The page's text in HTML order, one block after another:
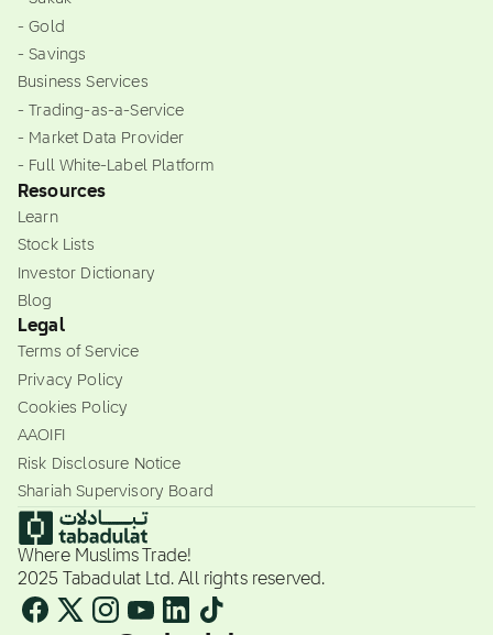
- Gold
- Savings
Business Services
- Trading-as-a-Service
- Market Data Provider
- Full White-Label Platform
Resources
Learn
Stock Lists
Investor Dictionary
Blog
Legal
Terms of Service
Privacy Policy
Cookies Policy
AAOIFI
Risk Disclosure Notice
Shariah Supervisory Board
Where Muslims Trade!
2025 Tabadulat Ltd. All rights reserved.